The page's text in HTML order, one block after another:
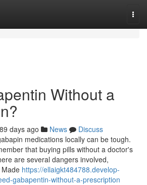
Without a
89 days ago News
Discuss
medications locally can be tough.
that buying pills without a doctor's
are several dangers involved,
https://ellaigkt484788.develop-
gabapentin-without-a-prescription